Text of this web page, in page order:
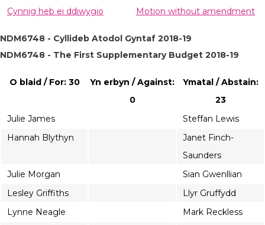
Cynnig heb ei ddiwygio
Motion without amendment
NDM6748 - Cyllideb Atodol Gyntaf 2018-19
NDM6748 - The First Supplementary Budget 2018-19
O blaid / For: 30
Yn erbyn / Against:
0
Ymatal / Abstain:
23
Julie James
Steffan Lewis
Hannah Blythyn
Janet Finch-
Saunders
Julie Morgan
Sian Gwenllian
Lesley Griffiths
Llyr Gruffydd
Lynne Neagle
Mark Reckless